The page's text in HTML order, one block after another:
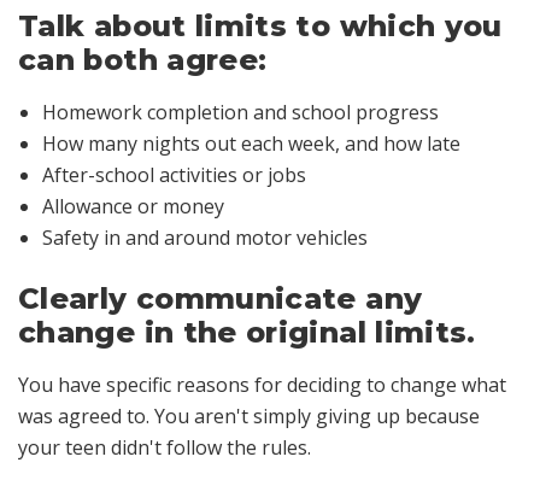
Talk about limits to which you
can both agree:
Homework completion and school progress
How many nights out each week, and how late
After-school activities or jobs
Allowance or money
Safety in and around motor vehicles
Clearly communicate any
change in the original limits.
You have specific reasons for deciding to change what
was agreed to. You aren't simply giving up because
your teen didn't follow the rules.